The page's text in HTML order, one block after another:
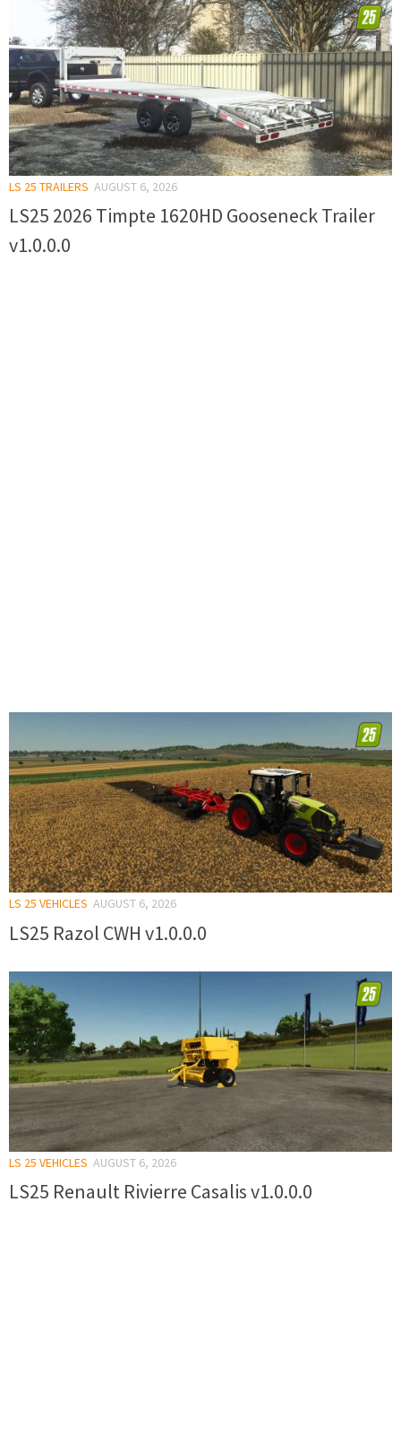
LS 25 TRAILERS AUGUST 6, 2026
LS25 2026 Timpte 1620HD Gooseneck Trailer
v1.0.0.0
LS 25 VEHICLES AUGUST 6, 2026
LS25 Razol CWH v1.0.0.0
LS 25 VEHICLES AUGUST 6, 2026
LS25 Renault Rivierre Casalis v1.0.0.0